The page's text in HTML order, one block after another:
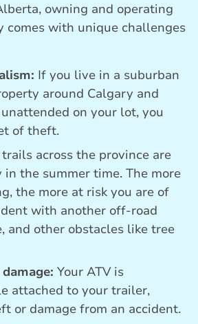
owning and operating
comes with unique challenges
If you live in a suburban
around Calgary and
on your lot, you
of theft.
trails across the province are
in the summer time. The more
the more at risk you are of
with another off-road
and other obstacles like tree
Your ATV is
attached to your trailer,
or damage from an accident.